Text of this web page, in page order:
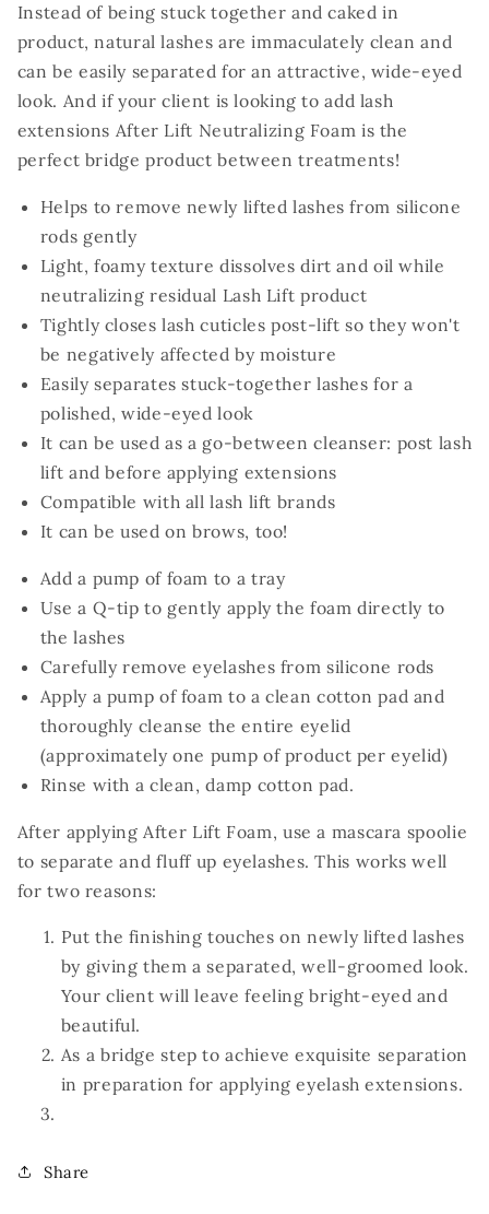
Instead of being stuck together and caked in
product, natural lashes are immaculately clean and
can be easily separated for an attractive, wide-eyed
look. And if your client is looking to add lash
extensions After Lift Neutralizing Foam is the
perfect bridge product between treatments!
Helps to remove newly lifted lashes from silicone
rods gently
Light, foamy texture dissolves dirt and oil while
neutralizing residual Lash Lift product
Tightly closes lash cuticles post-lift so they won't
be negatively affected by moisture
Easily separates stuck-together lashes for a
polished, wide-eyed look
It can be used as a go-between cleanser: post lash
lift and before applying extensions
Compatible with all lash lift brands
It can be used on brows, too!
Add a pump of foam to a tray
Use a Q-tip to gently apply the foam directly to
the lashes
Carefully remove eyelashes from silicone rods
Apply a pump of foam to a clean cotton pad and
thoroughly cleanse the entire eyelid
(approximately one pump of product per eyelid)
Rinse with a clean, damp cotton pad.
After applying After Lift Foam, use a mascara spoolie
to separate and fluff up eyelashes. This works well
for two reasons:
Put the finishing touches on newly lifted lashes
by giving them a separated, well-groomed look.
Your client will leave feeling bright-eyed and
beautiful.
As a bridge step to achieve exquisite separation
in preparation for applying eyelash extensions.
Share